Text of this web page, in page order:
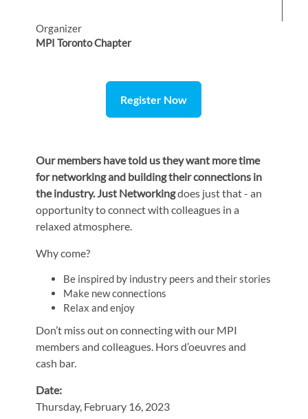
Organizer
MPI Toronto Chapter
Register Now
Our members have told us they want more time
for networking and building their connections in
the industry. Just Networkingdoes just that - an
opportunity to connect with colleagues in a
relaxed atmosphere.
Why come?
Be inspired by industry peers and their stories
Make new connections
Relax and enjoy
Don’t miss out on connecting with our MPI
members and colleagues. Hors d’oeuvres and
cash bar.
Date:
Thursday, February 16, 2023